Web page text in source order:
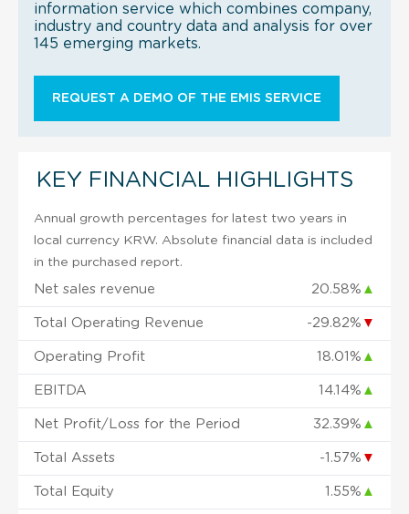
information service which combines company,
industry and country data and analysis for over
145 emerging markets.
REQUEST A DEMO OF THE EMIS SERVICE
KEY FINANCIAL HIGHLIGHTS
Annual growth percentages for latest two years in
local currency KRW. Absolute financial data is included
in the purchased report.
Net sales revenue 20.58% ▲
Total Operating Revenue -29.82% ▼
Operating Profit 18.01% ▲
EBITDA 14.14% ▲
Net Profit/Loss for the Period 32.39% ▲
Total Assets -1.57% ▼
Total Equity 1.55% ▲